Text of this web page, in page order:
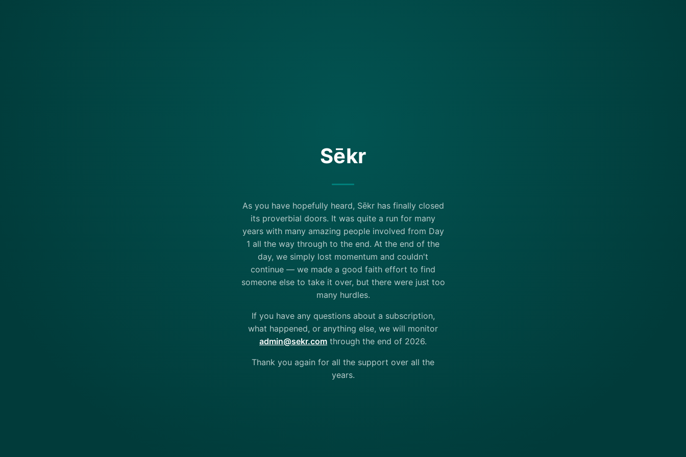
Sēkr
As you have hopefully heard, Sēkr has finally closed
its proverbial doors. It was quite a run for many
years with many amazing people involved from Day
1 all the way through to the end. At the end of the
day, we simply lost momentum and couldn't
continue — we made a good faith effort to find
someone else to take it over, but there were just too
many hurdles.
If you have any questions about a subscription,
what happened, or anything else, we will monitor
admin@sekr.com through the end of 2026.
Thank you again for all the support over all the
years.